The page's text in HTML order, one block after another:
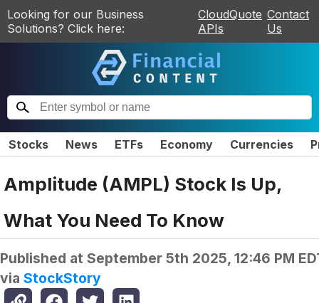
Looking for our Business
Solutions? Click here:
CloudQuote
APIs
Contact
Us
Stocks News ETFs Economy Currencies
Amplitude (AMPL) Stock Is Up,
What You Need To Know
Published at September 5th 2025, 12:46 PM
via StockStory